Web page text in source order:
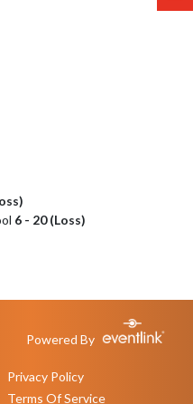
6 - 20 (Loss)
Powered By
Privacy Policy
Terms Of Service